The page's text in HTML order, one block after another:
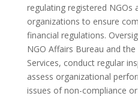
regulating registered NGOs
organizations to ensure
financial regulations.
NGO Affairs Bureau and
Services, conduct regular
assess organizational
issues of non-compliance